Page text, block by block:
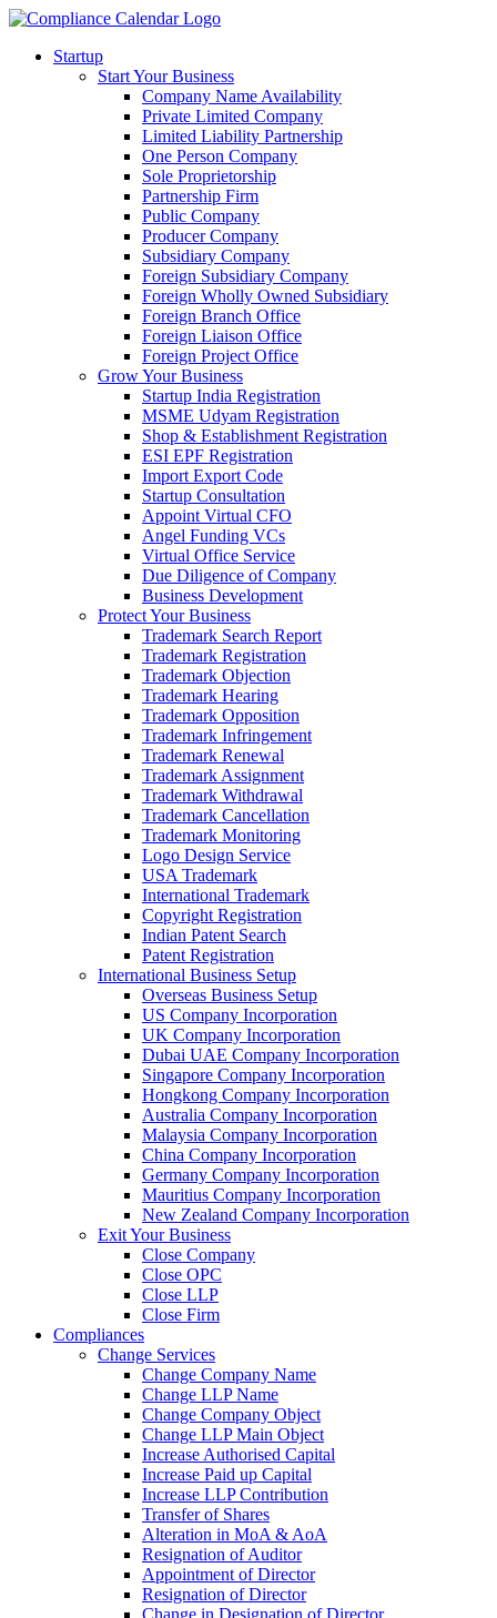
Startup
Start Your Business
Company Name Availability
Private Limited Company
Limited Liability Partnership
One Person Company
Sole Proprietorship
Partnership Firm
Public Company
Producer Company
Subsidiary Company
Foreign Subsidiary Company
Foreign Wholly Owned Subsidiary
Foreign Branch Office
Foreign Liaison Office
Foreign Project Office
Grow Your Business
Startup India Registration
MSME Udyam Registration
Shop & Establishment Registration
ESI EPF Registration
Import Export Code
Startup Consultation
Appoint Virtual CFO
Angel Funding VCs
Virtual Office Service
Due Diligence of Company
Business Development
Protect Your Business
Trademark Search Report
Trademark Registration
Trademark Objection
Trademark Hearing
Trademark Opposition
Trademark Infringement
Trademark Renewal
Trademark Assignment
Trademark Withdrawal
Trademark Cancellation
Trademark Monitoring
Logo Design Service
USA Trademark
International Trademark
Copyright Registration
Indian Patent Search
Patent Registration
International Business Setup
Overseas Business Setup
US Company Incorporation
UK Company Incorporation
Dubai UAE Company Incorporation
Singapore Company Incorporation
Hongkong Company Incorporation
Australia Company Incorporation
Malaysia Company Incorporation
China Company Incorporation
Germany Company Incorporation
Mauritius Company Incorporation
New Zealand Company Incorporation
Exit Your Business
Close Company
Close OPC
Close LLP
Close Firm
Compliances
Change Services
Change Company Name
Change LLP Name
Change Company Object
Change LLP Main Object
Increase Authorised Capital
Increase Paid up Capital
Increase LLP Contribution
Transfer of Shares
Alteration in MoA & AoA
Resignation of Auditor
Appointment of Director
Resignation of Director
Change in Designation of Director